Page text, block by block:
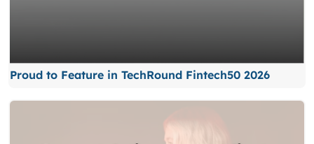
Proud to Feature in TechRound Fintech50 2026